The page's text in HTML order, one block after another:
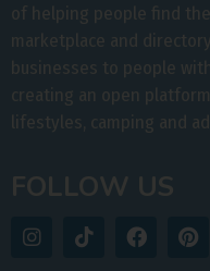
of helping people find
marketplace and
businesses to people
creating an open
lifestyles, camping and
FOLLOW US